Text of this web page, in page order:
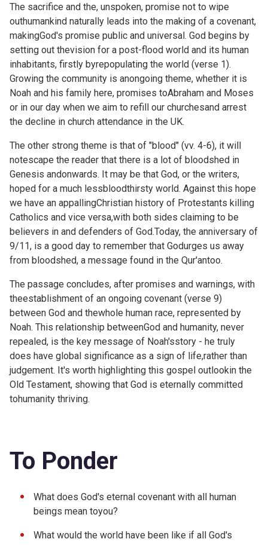
The sacrifice and the, unspoken, promise not to wipe
outhumankind naturally leads into the making of a covenant,
makingGod's promise public and universal. God begins by
setting out thevision for a post-flood world and its human
inhabitants, firstly byrepopulating the world (verse 1).
Growing the community is anongoing theme, whether it is
Noah and his family here, promises toAbraham and Moses
or in our day when we aim to refill our churchesand arrest
the decline in church attendance in the UK.
The other strong theme is that of "blood" (vv. 4-6), it will
notescape the reader that there is a lot of bloodshed in
Genesis andonwards. It may be that God, or the writers,
hoped for a much lessbloodthirsty world. Against this hope
we have an appallingChristian history of Protestants killing
Catholics and vice versa,with both sides claiming to be
believers in and defenders of God.Today, the anniversary of
9/11, is a good day to remember that Godurges us away
from bloodshed, a message found in the Qur'antoo.
The passage concludes, after promises and warnings, with
theestablishment of an ongoing covenant (verse 9)
between God and thewhole human race, represented by
Noah. This relationship betweenGod and humanity, never
repealed, is the key message of Noah'sstory - he truly
does have global significance as a sign of life,rather than
judgement. It's worth highlighting this gospel outlookin the
Old Testament, showing that God is eternally committed
tohumanity thriving.
To Ponder
What does God's eternal covenant with all human
beings mean toyou?
What would the world have been like if all God's